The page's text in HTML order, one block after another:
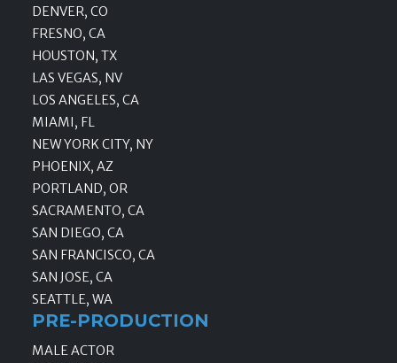
DENVER, CO
FRESNO, CA
HOUSTON, TX
LAS VEGAS, NV
LOS ANGELES, CA
MIAMI, FL
NEW YORK CITY, NY
PHOENIX, AZ
PORTLAND, OR
SACRAMENTO, CA
SAN DIEGO, CA
SAN FRANCISCO, CA
SAN JOSE, CA
SEATTLE, WA
PRE-PRODUCTION
MALE ACTOR